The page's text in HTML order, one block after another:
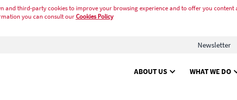
and third-party cookies to improve your browsing experience and to offer you content
you can consult ourCookies Policy
Newsletter
ABOUT US WHAT WE DO